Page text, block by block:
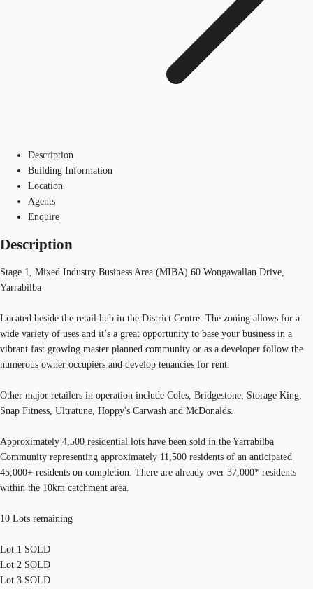
Description
Building Information
Location
Agents
Enquire
Description
Stage 1, Mixed Industry Business Area (MIBA) 60 Wongawallan Drive,
Yarrabilba
Located beside the retail hub in the District Centre. The zoning allows for a
wide variety of uses and it’s a great opportunity to base your business in a
vibrant fast growing master planned community or as a developer follow the
numerous owner occupiers and develop tenancies for rent.
Other major retailers in operation include Coles, Bridgestone, Storage King,
Snap Fitness, Ultratune, Hoppy's Carwash and McDonalds.
Approximately 4,500 residential lots have been sold in the Yarrabilba
Community representing approximately 11,500 residents of an anticipated
45,000+ residents on completion. There are already over 37,000* residents
within the 10km catchment area.
10 Lots remaining
Lot 1 SOLD
Lot 2 SOLD
Lot 3 SOLD